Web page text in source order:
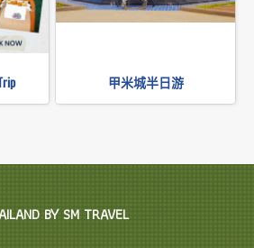
甲米城半日游
BY SM TRAVEL